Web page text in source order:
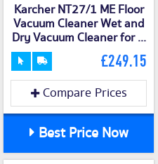
Karcher NT27/1 ME Floor
Vacuum Cleaner Wet and
Dry Vacuum Cleaner for ...
£249.15
Compare Prices
Best Price Now